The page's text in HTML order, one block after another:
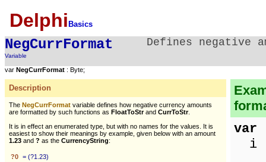
Delphi Basics
NegCurrFormat
Variable
Defines negative
var NegCurrFormat : Byte;
Description
The NegCurrFormat variable defines how negative currency amounts
are formatted by such functions as FloatToStrand CurrToStr.
It is in effect an enumerated type, but with no names for the values. It is
easiest to show their meanings by example, given below with an amount
1.23 and ? as the CurrencyString:
?0 = (?1.23)
var
i :